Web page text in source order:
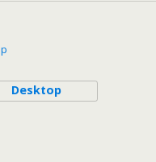
Desktop